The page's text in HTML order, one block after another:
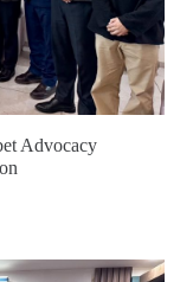
Advocacy